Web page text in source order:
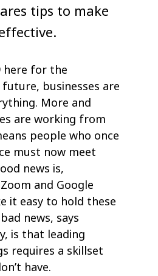
tips to make
here for the
businesses are
More and
are working from
people who once
must now meet
news is,
and Google
it easy to hold these
news, says
is that leading
requires a skillset
have.